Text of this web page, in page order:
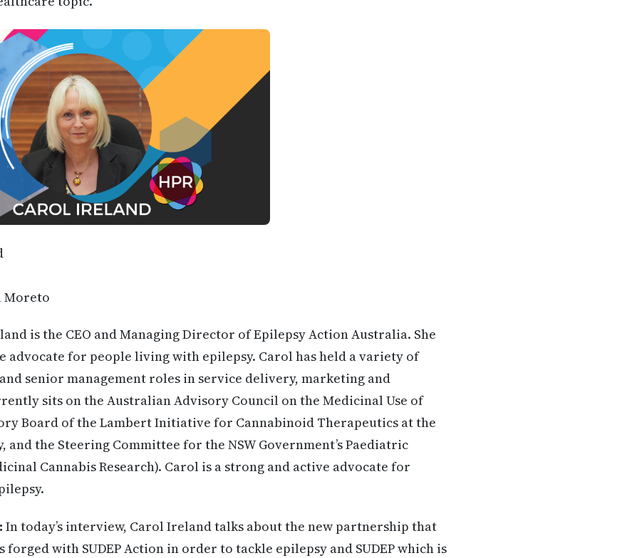
Moreto
is the CEO and Managing Director of Epilepsy Action Australia. She
advocate for people living with epilepsy. Carol has held a variety of
senior management roles in service delivery, marketing and
sits on the Australian Advisory Council on the Medicinal Use of
Board of the Lambert Initiative for Cannabinoid Therapeutics at the
and the Steering Committee for the NSW Government’s Paediatric
Cannabis Research). Carol is a strong and active advocate for
In today’s interview, Carol Ireland talks about the new partnership that
with SUDEP Action in order to tackle epilepsy and SUDEP which is